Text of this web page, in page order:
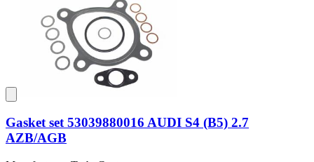
Gasket set 53039880016 AUDI S4 (B5) 2.7
AZB/AGB